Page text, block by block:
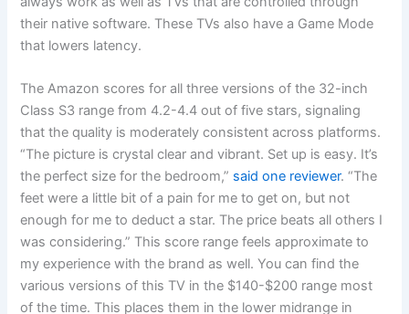
their native software. These TVs also have a Game Mode
that lowers latency.
The Amazon scores for all three versions of the 32-inch
Class S3 range from 4.2-4.4 out of five stars, signaling
that the quality is moderately consistent across platforms.
“The picture is crystal clear and vibrant. Set up is easy. It’s
the perfect size for the bedroom,” said one reviewer. “The
feet were a little bit of a pain for me to get on, but not
enough for me to deduct a star. The price beats all others I
was considering.” This score range feels approximate to
my experience with the brand as well. You can find the
various versions of this TV in the $140-$200 range most
of the time. This places them in the lower midrange in